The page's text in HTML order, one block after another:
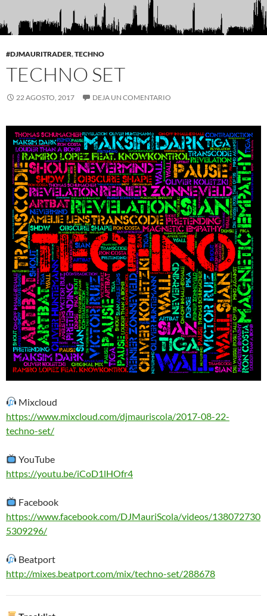
#DJMAURITRADER,TECHNO
TECHNO SET
22 AGOSTO, 2017 DEJA UN COMENTARIO
Mixcloud
https://www.mixcloud.com/djmauriscola/2017-08-22-
techno-set/
YouTube
https://youtu.be/iCoD1lHOfr4
Facebook
https://www.facebook.com/DJMauriScola/videos/138072730
5309296/
Beatport
http://mixes.beatport.com/mix/techno-set/288678